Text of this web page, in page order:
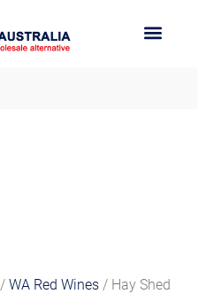
/WA Red Wines / Hay Shed